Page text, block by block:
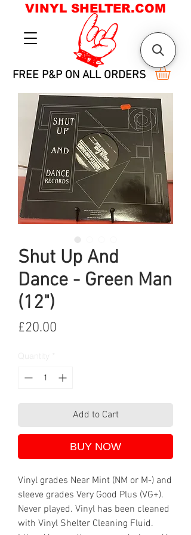
FREE P&P ON ALL ORDERS
VINYL SHELTER.COM
Shut Up And
Dance - Green Man
(12")
£20.00
Add to Cart
BUY NOW
Vinyl grades Near Mint (NM or M-) and
sleeve grades Very Good Plus (VG+).
Never played. Vinyl has been cleaned
with Vinyl Shelter Cleaning Fluid.